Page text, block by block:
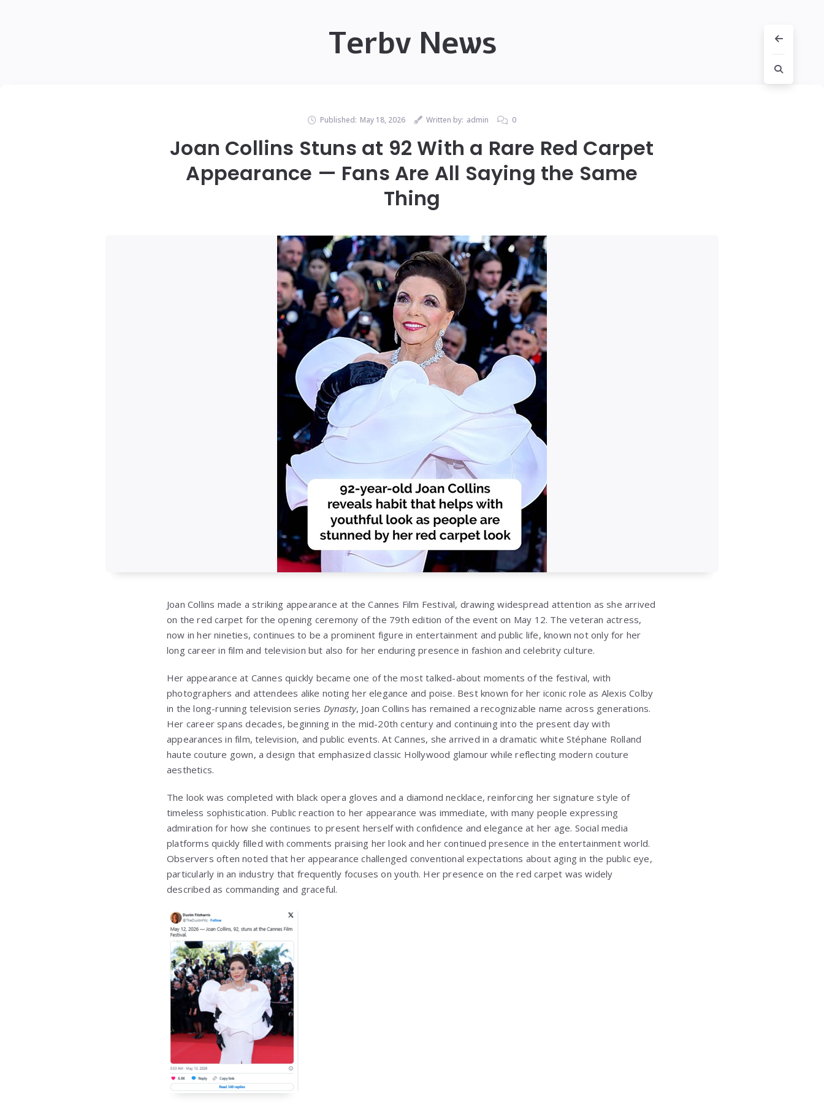
Terbv News
Published: May 18, 2026 Written by: admin 0
Joan Collins Stuns at 92 With a Rare Red Carpet
Appearance — Fans Are All Saying the Same
Thing
Joan Collins made a striking appearance at the Cannes Film Festival, drawing widespread attention as she arrived
on the red carpet for the opening ceremony of the 79th edition of the event on May 12. The veteran actress,
now in her nineties, continues to be a prominent figure in entertainment and public life, known not only for her
long career in film and television but also for her enduring presence in fashion and celebrity culture.
Her appearance at Cannes quickly became one of the most talked-about moments of the festival, with
photographers and attendees alike noting her elegance and poise. Best known for her iconic role as Alexis Colby
in the long-running television series Dynasty, Joan Collins has remained a recognizable name across generations.
Her career spans decades, beginning in the mid-20th century and continuing into the present day with
appearances in film, television, and public events. At Cannes, she arrived in a dramatic white Stéphane Rolland
haute couture gown, a design that emphasized classic Hollywood glamour while reflecting modern couture
aesthetics.
The look was completed with black opera gloves and a diamond necklace, reinforcing her signature style of
timeless sophistication. Public reaction to her appearance was immediate, with many people expressing
admiration for how she continues to present herself with confidence and elegance at her age. Social media
platforms quickly filled with comments praising her look and her continued presence in the entertainment world.
Observers often noted that her appearance challenged conventional expectations about aging in the public eye,
particularly in an industry that frequently focuses on youth. Her presence on the red carpet was widely
described as commanding and graceful.